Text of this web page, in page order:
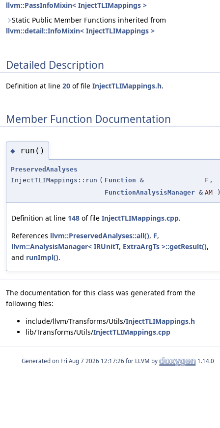
llvm::PassInfoMixin< InjectTLIMappings >
Static Public Member Functions inherited from
llvm::detail::InfoMixin< InjectTLIMappings >
Detailed Description
Definition at line 20 of file InjectTLIMappings.h.
Member Function Documentation
◆ run()
PreservedAnalyses
InjectTLIMappings::run ( Function & F ,
FunctionAnalysisManager & AM
Definition at line 148 of file InjectTLIMappings.cpp.
References llvm::PreservedAnalyses::all(), F,
llvm::AnalysisManager< IRUnitT, ExtraArgTs >::getResult(),
and runImpl().
The documentation for this class was generated from the
following files:
include/llvm/Transforms/Utils/InjectTLIMappings.h
lib/Transforms/Utils/InjectTLIMappings.cpp
Generated on for LLVM by 1.14.0